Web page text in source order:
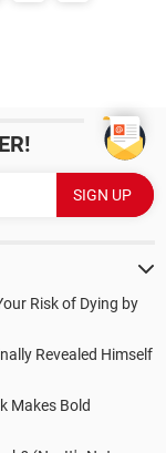
Risk of Dying by
Revealed Himself
Makes Bold